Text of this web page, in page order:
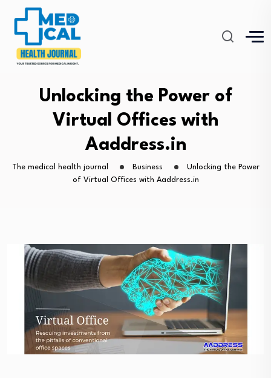
Unlocking the Power of
Virtual Offices with
Aaddress.in
The medical health journal Business
Unlocking the Power
of Virtual Offices with Aaddress.in